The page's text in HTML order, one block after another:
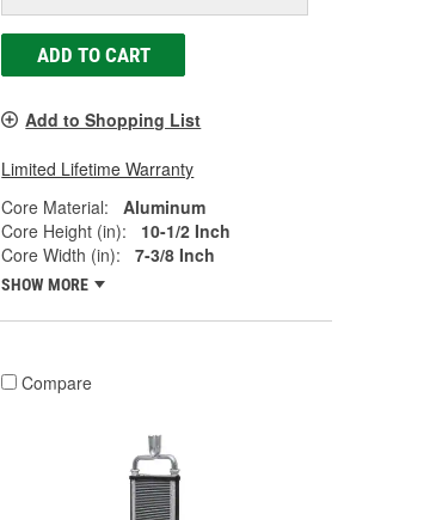
ADD TO CART
Add to Shopping List
Limited Lifetime Warranty
Core Material:
Aluminum
Core Height (in):
10-1/2 Inch
Core Width (in):
7-3/8 Inch
SHOW MORE
Compare